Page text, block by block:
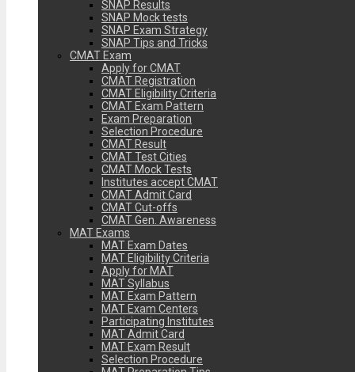
SNAP Results
SNAP Mock tests
SNAP Exam Strategy
SNAP Tips and Tricks
CMAT Exam
Apply for CMAT
CMAT Registration
CMAT Eligibility Criteria
CMAT Exam Pattern
Exam Preparation
Selection Procedure
CMAT Result
CMAT Test Cities
CMAT Mock Tests
Institutes accept CMAT
CMAT Admit Card
CMAT Cut-offs
CMAT Gen. Awareness
MAT Exams
MAT Exam Dates
MAT Eligibility Criteria
Apply for MAT
MAT Syllabus
MAT Exam Pattern
MAT Exam Centers
Participating Institutes
MAT Admit Card
MAT Exam Result
Selection Procedure